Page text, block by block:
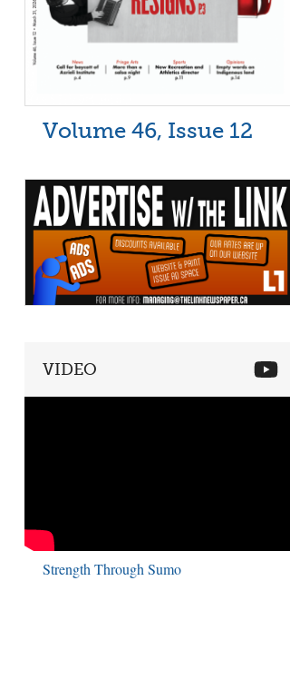
Volume 46, Issue 12
VIDEO
Strength Through Sumo